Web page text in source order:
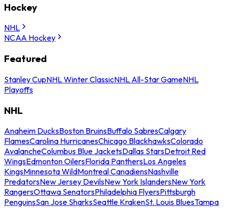
Hockey
NHL
NCAA Hockey
Featured
Stanley CupNHL Winter ClassicNHL All-Star GameNHL
Playoffs
NHL
Anaheim DucksBoston BruinsBuffalo SabresCalgary
FlamesCarolina HurricanesChicago BlackhawksColorado
AvalancheColumbus Blue JacketsDallas StarsDetroit Red
WingsEdmonton OilersFlorida PanthersLos Angeles
KingsMinnesota WildMontreal CanadiensNashville
PredatorsNew Jersey DevilsNew York IslandersNew York
RangersOttawa SenatorsPhiladelphia FlyersPittsburgh
PenguinsSan Jose SharksSeattle KrakenSt. Louis BluesTampa